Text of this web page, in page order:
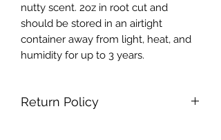
nutty scent. 2oz in root cut and
should be stored in an airtight
container away from light, heat, and
humidity for up to 3 years.
Return Policy